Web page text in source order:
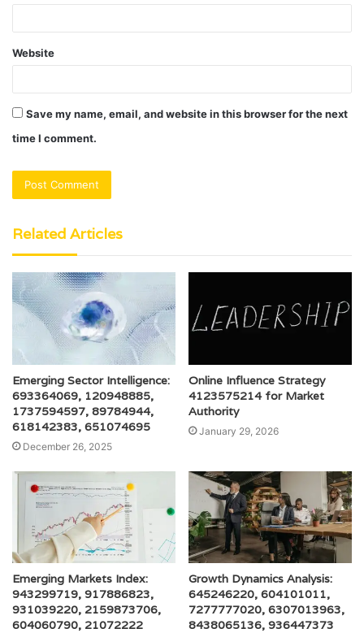
Website
Save my name, email, and website in this browser for the next
time I comment.
Related Articles
Emerging Sector Intelligence:
693364069, 120948885,
1737594597, 89784944,
618142383, 651074695
December 26, 2025
Online Influence Strategy
4123575214 for Market
Authority
January 29, 2026
Emerging Markets Index:
943299719, 917886823,
931039220, 2159873706,
604060790, 21072222
Growth Dynamics Analysis:
645246220, 604101011,
7277777020, 6307013963,
8438065136, 936447373